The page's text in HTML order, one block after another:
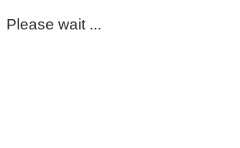
Please wait ...